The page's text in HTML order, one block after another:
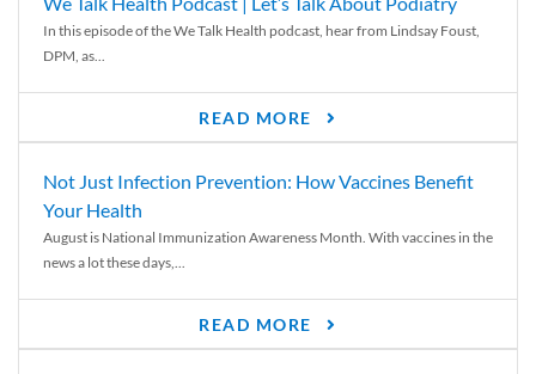
In this episode of the We Talk Health podcast, hear from Lindsay Foust,
DPM, as...
READ MORE
Not Just Infection Prevention: How Vaccines Benefit
Your Health
August is National Immunization Awareness Month. With vaccines in the
news a lot these days,...
READ MORE